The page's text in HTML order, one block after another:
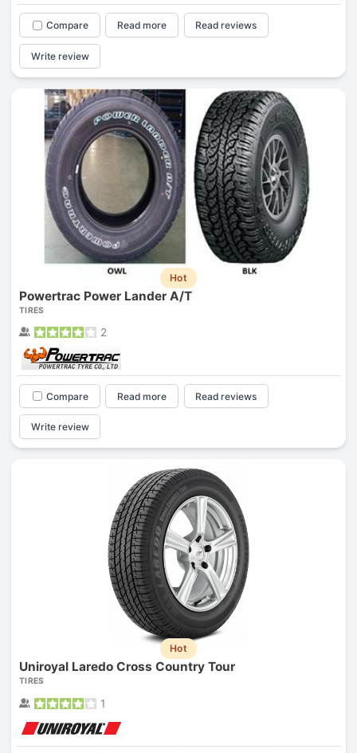
Compare Read more Read reviews
Write review
Hot
Powertrac Power Lander A/T
TIRES
2
Compare Read more Read reviews
Write review
Hot
Uniroyal Laredo Cross Country Tour
TIRES
1